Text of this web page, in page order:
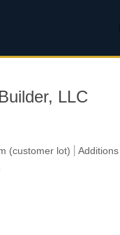
LLC
(customer lot) Additions